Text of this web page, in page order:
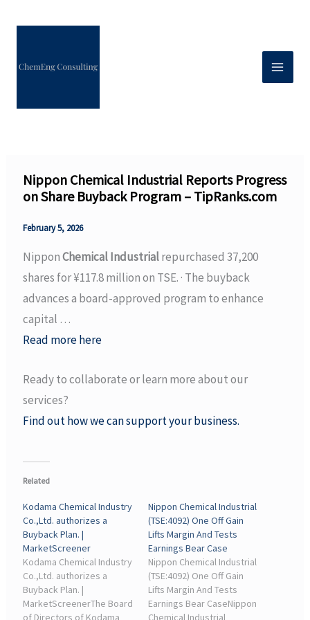
Nippon Chemical Industrial Reports Progress
on Share Buyback Program – TipRanks.com
February 5, 2026
NipponChemical Industrialrepurchased 37,200
shares for ¥117.8 million on TSE. · The buyback
advances a board-approved program to enhance
capital …
Read more here
Ready to collaborate or learn more about our
services?
Find out how we can support your business.
Related
Kodama Chemical Industry
Co.,Ltd. authorizes a
Buyback Plan. |
MarketScreener
Kodama Chemical Industry
Co.,Ltd. authorizes a
Buyback Plan. |
MarketScreenerThe Board
of Directors of Kodama
Nippon Chemical Industrial
(TSE:4092) One Off Gain
Lifts Margin And Tests
Earnings Bear Case
Nippon Chemical Industrial
(TSE:4092) One Off Gain
Lifts Margin And Tests
Earnings Bear CaseNippon
Chemical Industrial